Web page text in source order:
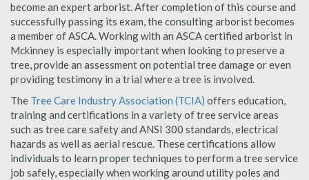
become an expert arborist. After completion of this course and
successfully passing its exam, the consulting arborist becomes
a member of ASCA. Working with an ASCA certified arborist in
Mckinney is especially important when looking to preserve a
tree, provide an assessment on potential tree damage or even
providing testimony in a trial where a tree is involved.
The Tree Care Industry Association (TCIA) offers education,
training and certifications in a variety of tree service areas
such as tree care safety and ANSI 300 standards, electrical
hazards as well as aerial rescue. These certifications allow
individuals to learn proper techniques to perform a tree service
job safely, especially when working around utility poles and